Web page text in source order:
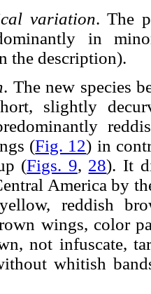
variation. The
in
the description).
. The new species
slightly
(Fig. 12) in
(Figs. 9, 28). It
America by
reddish
wings, color
not infuscate,
whitish